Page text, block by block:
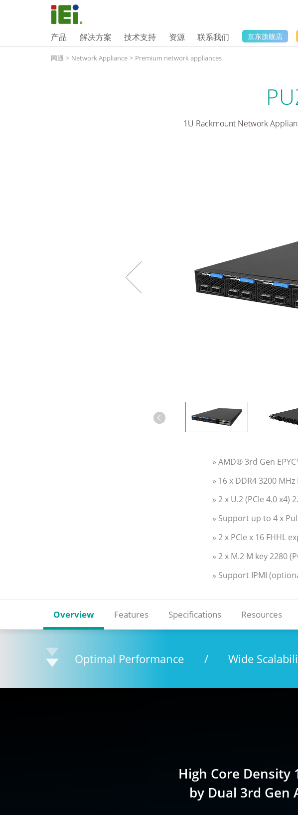
产品 解决方案 技术支持 资源 联系我们 京东旗舰店
网通 > Network Appliance > Premium network appliances
1U Rackmount Network
» AMD® 3rd Gen
» 16 x DDR4 3200
» 2 x U.2 (PCIe 4.0 x4)
» Support up to 4 x
» 2 x PCIe x 16 FHHL
» 2 x M.2 M key 2280
» Support IPMI
Overview Features Specifications Resources
Optimal Performance / Wide
High Core Density
by Dual 3rd Gen